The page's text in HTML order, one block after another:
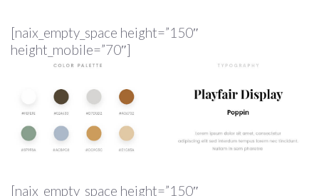
[naix_empty_space height=”150″
height_mobile=”70″]
[naix_empty_space height=”150″